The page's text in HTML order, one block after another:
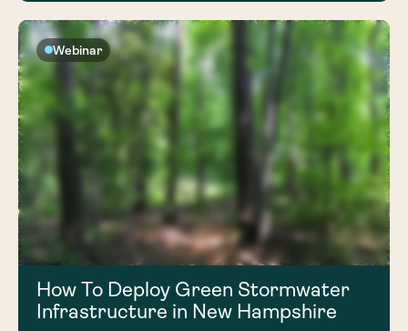
Webinar
How To Deploy Green Stormwater
Infrastructure in New Hampshire